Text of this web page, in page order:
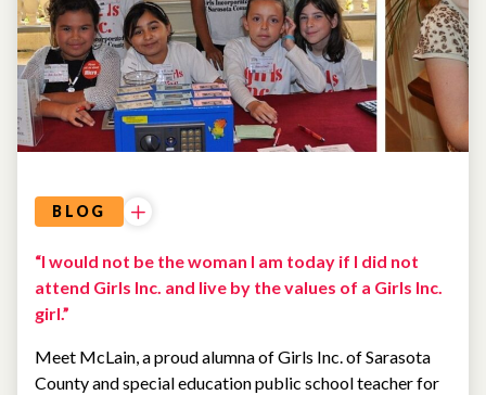
BLOG
“I would not be the woman I am today if I did not
attend Girls Inc. and live by the values of a Girls Inc.
girl.”
Meet McLain, a proud alumna of Girls Inc. of Sarasota
County and special education public school teacher for